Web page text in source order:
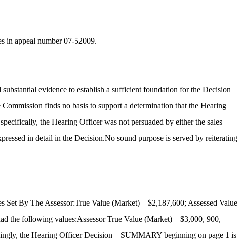
in appeal number 07-52009.
evidence to establish a sufficient foundation for the Decision
finds no basis to support a determination that the Hearing
the Hearing Officer was not persuaded by either the sales
in detail in the Decision.No sound purpose is served by reiterating
By The Assessor:True Value (Market) – $2,187,600; Assessed Value
the following values:Assessor True Value (Market) – $3,000, 900,
the Hearing Officer Decision – SUMMARY beginning on page 1 is